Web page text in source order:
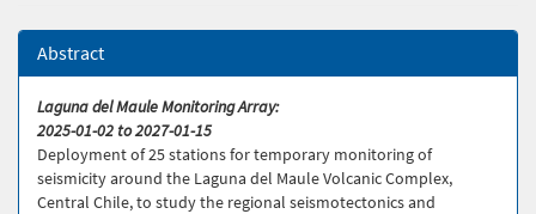
Abstract
Laguna del Maule Monitoring Array:
2025-01-02 to 2027-01-15
Deployment of 25 stations for temporary monitoring of
seismicity around the Laguna del Maule Volcanic Complex,
Central Chile, to study the regional seismotectonics and